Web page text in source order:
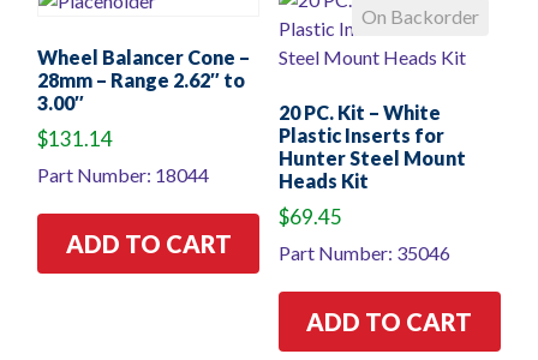
Wheel Balancer Cone –
28mm – Range 2.62″ to
3.00″
$131.14
Part Number: 18044
ADD TO CART
On Backorder
20 PC. Kit – White
Plastic Inserts for
Hunter Steel Mount
Heads Kit
$69.45
Part Number: 35046
ADD TO CART